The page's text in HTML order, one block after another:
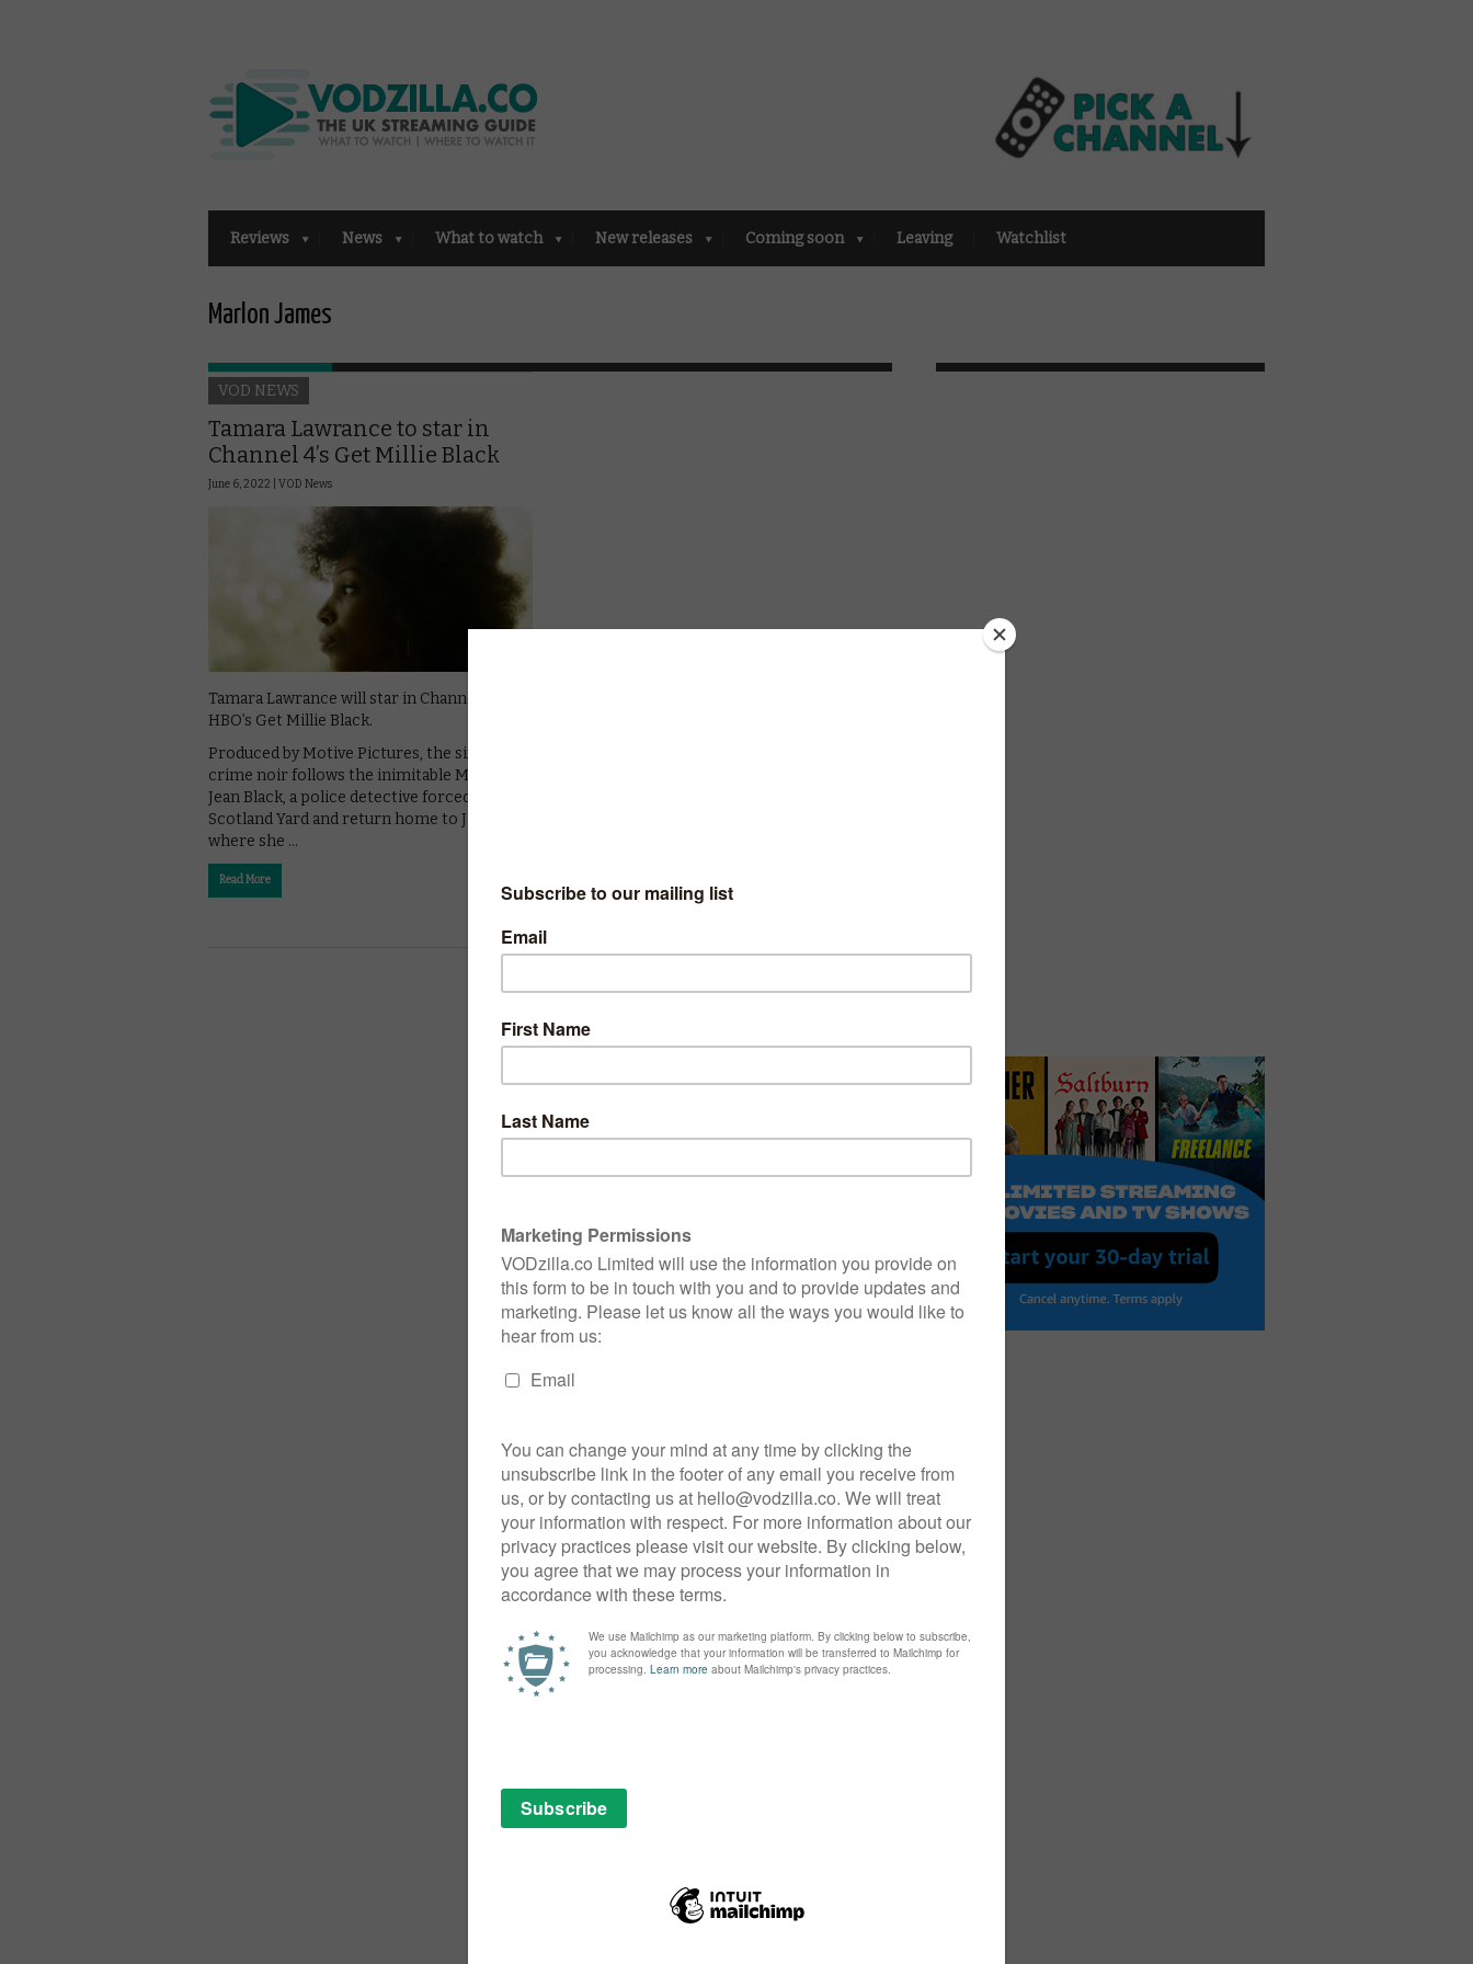
Reviews News What to watch New releases Coming soon Leaving Watchlist
Marlon James
VOD NEWS
Tamara Lawrance to star in
Channel 4’s Get Millie Black
June 6, 2022 | VOD News
Tamara Lawrance will star in Channel 4 and
HBO’s Get Millie Black.
Produced by Motive Pictures, the six-part
crime noir follows the inimitable Millie-
Jean Black, a police detective forced to quit
Scotland Yard and return home to Jamaica,
where she …
Read More